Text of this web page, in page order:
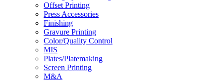
Offset Printing
Press Accessories
Finishing
Gravure Printing
Color/Quality Control
MIS
Plates/Platemaking
Screen Printing
M&A